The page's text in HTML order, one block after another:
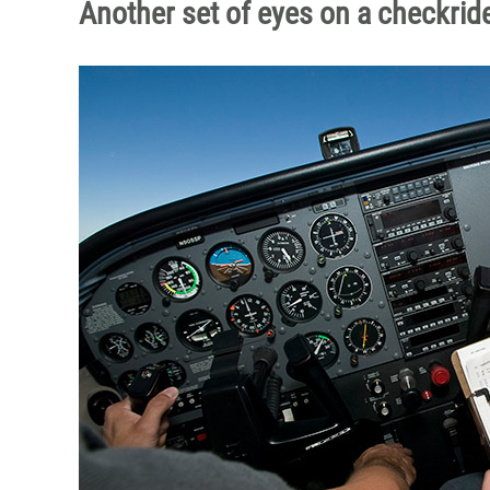
Another set of eyes on a